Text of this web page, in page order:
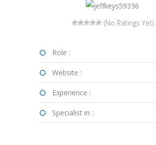
(No Ratings Yet)
Role :
Website :
Experience :
Specialist in :